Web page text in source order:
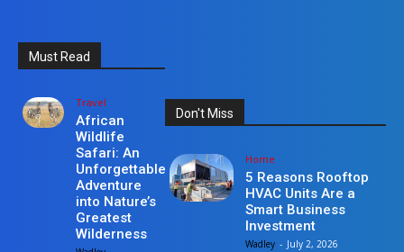
Must Read
Travel
African
Wildlife
Safari: An
Unforgettable
Adventure
into Nature’s
Greatest
Wilderness
Don't Miss
Home
5 Reasons Rooftop
HVAC Units Are a
Smart Business
Investment
Wadley - July 2, 2026